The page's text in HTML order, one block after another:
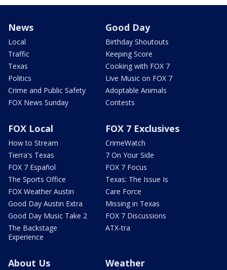
News
Local
Traffic
Texas
Politics
Crime and Public Safety
FOX News Sunday
Good Day
Birthday Shoutouts
Keeping Score
Cooking with FOX 7
Live Music on FOX 7
Adoptable Animals
Contests
FOX Local
How to Stream
Tierra's Texas
FOX 7 Español
The Sports Office
FOX Weather Austin
Good Day Austin Extra
Good Day Music Take 2
The Backstage
Experience
FOX 7 Exclusives
CrimeWatch
7 On Your Side
FOX 7 Focus
Texas: The Issue Is
Care Force
Missing in Texas
FOX 7 Discussions
ATX-tra
About Us Weather